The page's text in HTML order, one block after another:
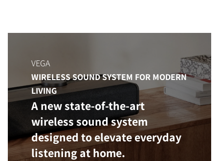
VEGA
WIRELESS SOUND SYSTEM FOR MODERN
LIVING
A new state-of-the-art
wireless sound system
designed to elevate everyday
listening at home.